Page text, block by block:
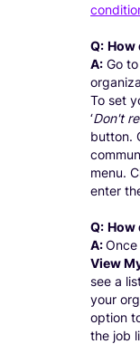
Q: How
A: Go
To set
‘Don't
button.
menu.
enter
Q: How
A:
View
see a
your
option
the job